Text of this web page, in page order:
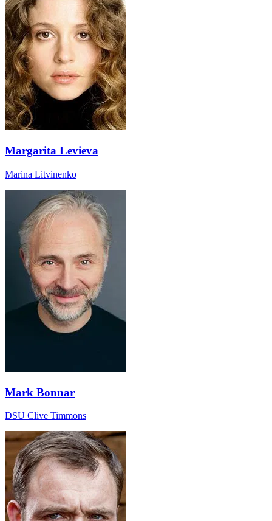
Margarita Levieva
Marina Litvinenko
Mark Bonnar
DSU Clive Timmons